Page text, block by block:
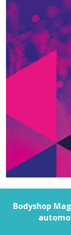
Bodyshop